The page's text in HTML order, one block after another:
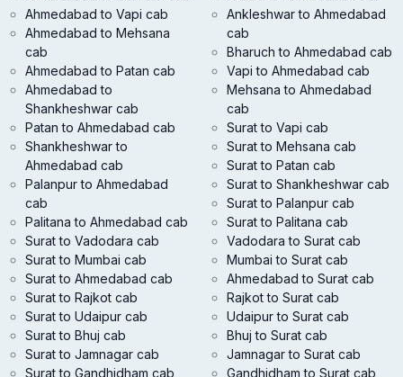
Ahmedabad to Vapi cab
Ahmedabad to Mehsana
cab
Ahmedabad to Patan cab
Ahmedabad to
Shankheshwar cab
Ankleshwar to Ahmedabad
cab
Bharuch to Ahmedabad cab
Vapi to Ahmedabad cab
Mehsana to Ahmedabad
cab
Patan to Ahmedabad cab
Shankheshwar to
Ahmedabad cab
Palanpur to Ahmedabad
cab
Palitana to Ahmedabad cab
Surat to Vadodara cab
Surat to Mumbai cab
Surat to Ahmedabad cab
Surat to Rajkot cab
Surat to Udaipur cab
Surat to Bhuj cab
Surat to Jamnagar cab
Surat to Gandhidham cab
Surat to Vapi cab
Surat to Mehsana cab
Surat to Patan cab
Surat to Shankheshwar cab
Surat to Palanpur cab
Surat to Palitana cab
Vadodara to Surat cab
Mumbai to Surat cab
Ahmedabad to Surat cab
Rajkot to Surat cab
Udaipur to Surat cab
Bhuj to Surat cab
Jamnagar to Surat cab
Gandhidham to Surat cab